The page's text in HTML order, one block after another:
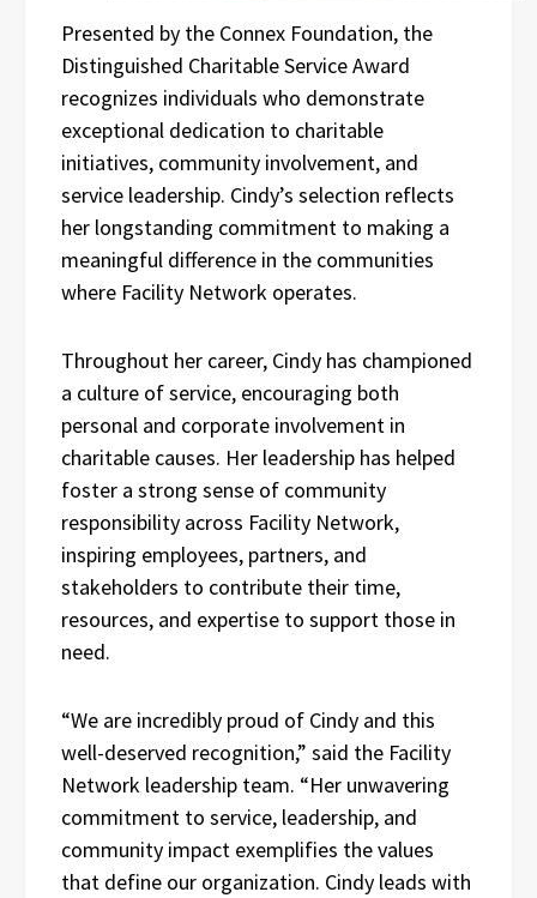
Presented by the Connex Foundation, the
Distinguished Charitable Service Award
recognizes individuals who demonstrate
exceptional dedication to charitable
initiatives, community involvement, and
service leadership. Cindy’s selection reflects
her longstanding commitment to making a
meaningful difference in the communities
where Facility Network operates.
Throughout her career, Cindy has championed
a culture of service, encouraging both
personal and corporate involvement in
charitable causes. Her leadership has helped
foster a strong sense of community
responsibility across Facility Network,
inspiring employees, partners, and
stakeholders to contribute their time,
resources, and expertise to support those in
need.
“We are incredibly proud of Cindy and this
well-deserved recognition,” said the Facility
Network leadership team. “Her unwavering
commitment to service, leadership, and
community impact exemplifies the values
that define our organization. Cindy leads with